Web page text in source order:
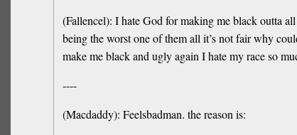
(Fallencel): I hate God for making me black outta all
being the worst one of them all it’s not fair why
make me black and ugly again I hate my race so
----
(Macdaddy): Feelsbadman. the reason is: